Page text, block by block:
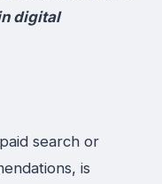
digital
search or
is